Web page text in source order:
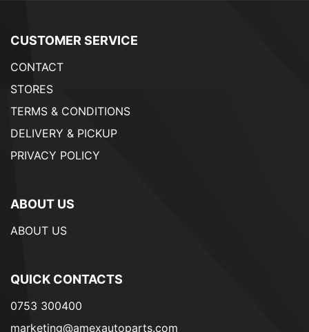
CUSTOMER SERVICE
CONTACT
STORES
TERMS & CONDITIONS
DELIVERY & PICKUP
PRIVACY POLICY
ABOUT US
ABOUT US
QUICK CONTACTS
0753 300400
marketing@amexautoparts.com